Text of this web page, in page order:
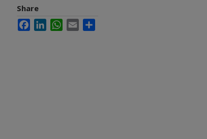
Share
FacebookLinkedInWhatsApp
Email